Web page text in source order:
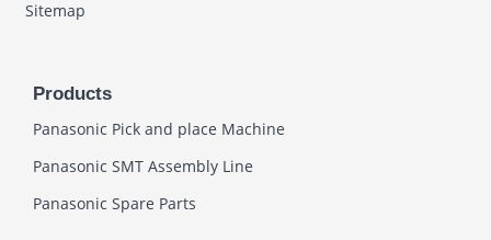
Sitemap
Products
Panasonic Pick and place Machine
Panasonic SMT Assembly Line
Panasonic Spare Parts